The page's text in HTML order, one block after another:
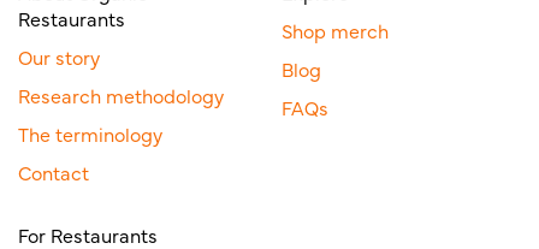
Restaurants
Our story
Research methodology
The terminology
Contact
Shop merch
Blog
FAQs
For Restaurants